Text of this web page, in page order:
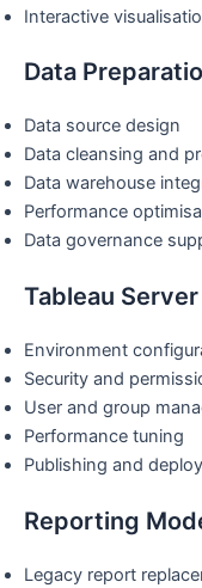
Interactive
Data
Data source design
Data cleansing and
Data warehouse
Performance
Data governance
Tableau
Environment
Security and
User and group
Performance tuning
Publishing and
Reporting
Legacy report